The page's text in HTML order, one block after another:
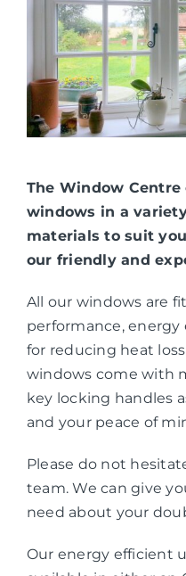
The Window
windows in a
materials to suit
our friendly and
All our windows are
performance,
for reducing heat
windows come with
key locking handles
and your peace of
Please do not
team. We can give
need about your
Our energy efficient